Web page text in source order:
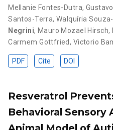
Mellanie Fontes-Dutra,
Santos-Terra,Walquíria
Negrini, Mauro Mozael Hirsch,
Carmem Gottfried, Victorio
PDF Cite DOI
Resveratrol
Behavioral Sensory